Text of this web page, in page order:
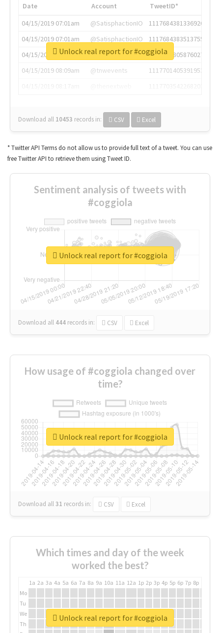
Date Account
TweetID*
04/15/2019 07:01am
@SatisphactionIO
1117684381336920064
04/15/2019 07:01am
@SatisphactionIO
1117684383513755649
04/15/2019 07:03am
@annaercilla
1117684805876027392
04/15/2019 08:09am
@tnwevents
1117701405391953920
Download all 10453 records in: CSV Excel
Unlock real report for #coggiola
* Twitter API Terms do not allow us to provide full text of a tweet. You can use
free Twitter API to retrieve them using Tweet ID.
Sentiment analysis of tweets with
#coggiola
Download all 444 records in: CSV Excel
Unlock real report for #coggiola
How usage of #coggiola changed over
time?
Download all31 records in: CSV Excel
Unlock real report for #coggiola
Which times and day of the week
worked the best?
1a 2a 3a 4a 5a 6a 7a 8a 9a 10a 11a 12a 1p 2p 3p 4p 5p 6p 7p 8p
Mo
Tu
We
Th
Unlock real report for #coggiola